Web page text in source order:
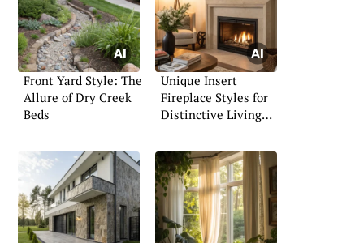
Front Yard Style: The
Allure of Dry Creek
Beds
Unique Insert
Fireplace Styles for
Distinctive Living